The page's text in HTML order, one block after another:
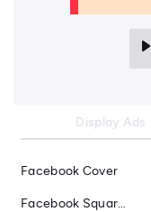
Display Ads
Facebook Cover
Facebook Square Post